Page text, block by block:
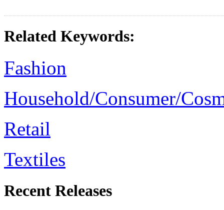
Related Keywords:
Fashion
Household/Consumer/
Retail
Textiles
Recent Releases